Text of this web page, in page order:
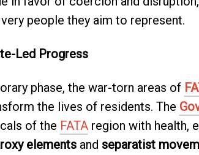
people they aim to represent.
Led Progress
phase, the war-torn areas of
the lives of residents. The
of the FATAregion with health,
elementsand separatist